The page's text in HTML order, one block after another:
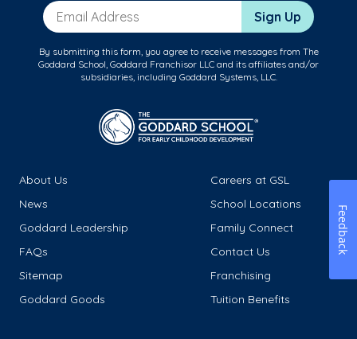
Email Address Sign Up
By submitting this form, you agree to receive messages from The
Goddard School, Goddard Franchisor LLC and its affiliates and/or
subsidiaries, including Goddard Systems, LLC.
About Us
Careers at GSL
News
School Locations
Goddard Leadership
Family Connect
FAQs
Contact Us
Sitemap
Franchising
Goddard Goods
Tuition Benefits
Feedback